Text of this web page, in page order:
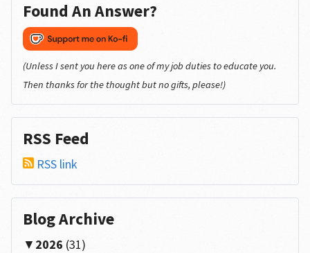
Found An Answer?
(Unless I sent you here as one of my job duties to educate you.
Then thanks for the thought but no gifts, please!)
RSS Feed
RSS link
Blog Archive
2026 (31)